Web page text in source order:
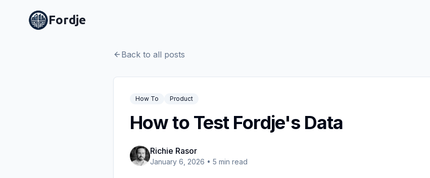
Fordje
Back to all posts
How To Product
How to Test Fordje's Data
Richie Rasor
January 6, 2026 • 5 min read